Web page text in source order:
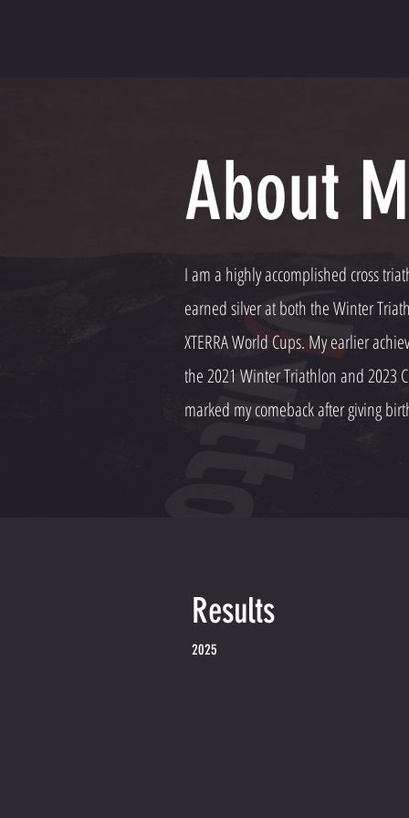
About
I am a highly accomplished cross
earned silver at both the Winter
XTERRA World Cups. My earlier
the 2021 Winter Triathlon and 2023
marked my comeback after giving
Results
2025